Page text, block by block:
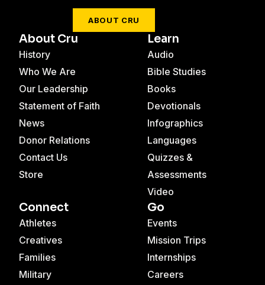
ABOUT CRU
About Cru
History
Who We Are
Our Leadership
Statement of Faith
News
Donor Relations
Contact Us
Store
Learn
Audio
Bible Studies
Books
Devotionals
Infographics
Languages
Quizzes &
Assessments
Video
Connect
Athletes
Creatives
Families
Military
Go
Events
Mission Trips
Internships
Careers